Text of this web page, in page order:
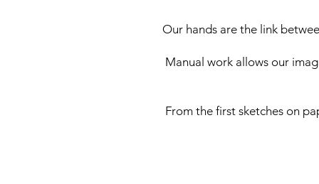
Our hands are the link
Manual work allows our
From the first sketches on